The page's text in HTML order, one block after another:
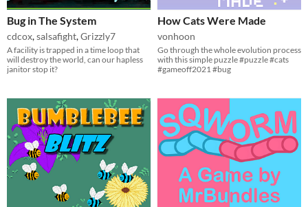
Bug in The System
cdcox,salsafight,Grizzly7
A facility is trapped in a time loop that
will destroy the world, can our hapless
janitor stop it?
How Cats Were Made
vonhoon
Go through the whole evolution process
with this simple puzzle #puzzle #cats
#gameoff2021 #bug